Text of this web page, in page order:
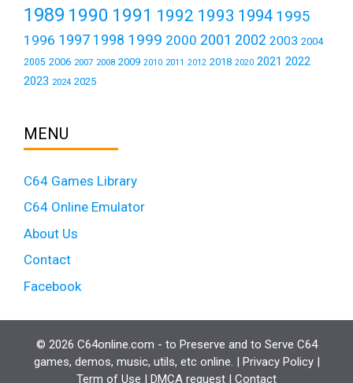
1989 1990 1991 1992 1993 1994 1995
1996 1997 1998 1999 2000 2001 2002 2003 2004
2005 2006 2007 2008 2009 2010 2011 2012 2018 2020 2021 2022
2023 2024 2025
MENU
C64 Games Library
C64 Online Emulator
About Us
Contact
Facebook
© 2026 C64online.com - to Preserve and to Serve C64
games, demos, music, utils, etc online. | Privacy Policy|
Term of Use | DMCA request | Contact